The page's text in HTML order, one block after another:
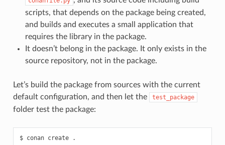
scripts, that depends on the package being created,
and builds and executes a small application that
requires the library in the package.
It doesn’t belong in the package. It only exists in the
source repository, not in the package.
Let’s build the package from sources with the current
default configuration, and then let the
test_package
folder test the package:
$ conan create .